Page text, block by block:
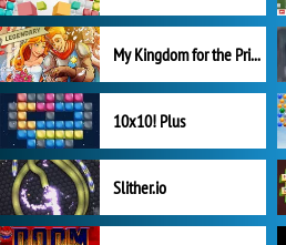
My Kingdom for the Princess Full Version
10x10! Plus
Slither.io